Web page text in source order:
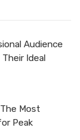
Audience
Ideal
Most
Peak